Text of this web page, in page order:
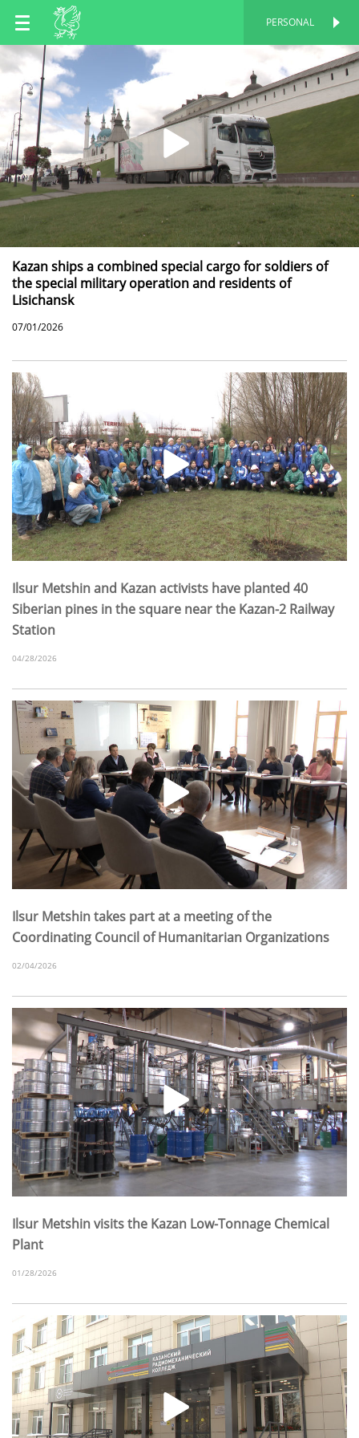
EN
TT
PERSONAL
Kazan ships a combined special cargo for soldiers of
the special military operation and residents of
Lisichansk
07/01/2026
Ilsur Metshin and Kazan activists have planted 40
Siberian pines in the square near the Kazan-2 Railway
Station
04/28/2026
Ilsur Metshin takes part at a meeting of the
Coordinating Council of Humanitarian Organizations
02/04/2026
Ilsur Metshin visits the Kazan Low-Tonnage Chemical
Plant
01/28/2026
PERSONAL